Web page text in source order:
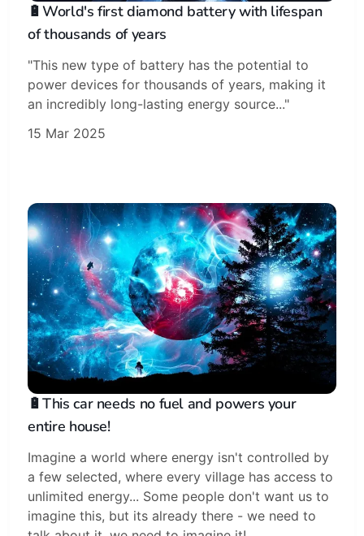
🔋World's first diamond battery with lifespan
of thousands of years
"This new type of battery has the potential to
power devices for thousands of years, making it
an incredibly long-lasting energy source..."
15 Mar 2025
🔋This car needs no fuel and powers your
entire house!
Imagine a world where energy isn't controlled by
a few selected, where every village has access to
unlimited energy... Some people don't want us to
imagine this, but its already there - we need to